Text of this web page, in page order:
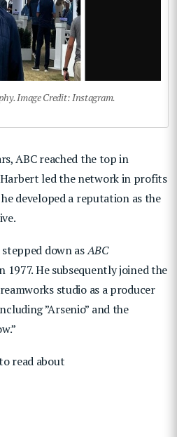
Image Credit: Instagram.
ABC reached the top in
led the network in profits
developed a reputation as the
stepped down asABC
1977. He subsequently joined the
studio as a producer
”Arsenio” and the
read about